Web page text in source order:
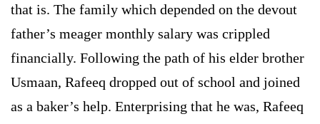
that is. The family which depended on the devout
father’s meager monthly salary was crippled
financially. Following the path of his elder brother
Usmaan, Rafeeq dropped out of school and joined
as a baker’s help. Enterprising that he was, Rafeeq